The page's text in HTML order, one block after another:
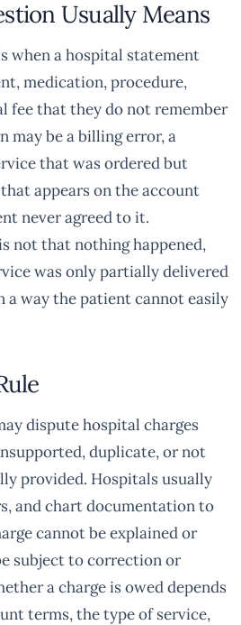
Usually Means
when a hospital statement
medication, procedure,
fee that they do not remember
may be a billing error, a
that was ordered but
appears on the account
never agreed to it.
not that nothing happened,
was only partially delivered
a way the patient cannot easily
dispute hospital charges
duplicate, or not
provided. Hospitals usually
and chart documentation to
cannot be explained or
subject to correction or
a charge is owed depends
terms, the type of service,